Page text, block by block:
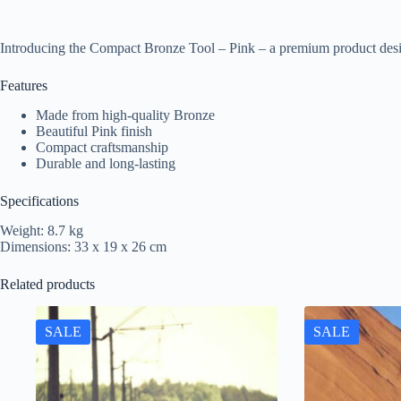
Introducing the Compact Bronze Tool – Pink – a premium product
Features
Made from high-quality Bronze
Beautiful Pink finish
Compact craftsmanship
Durable and long-lasting
Specifications
Weight: 8.7 kg
Dimensions: 33 x 19 x 26 cm
Related products
SALE SALE